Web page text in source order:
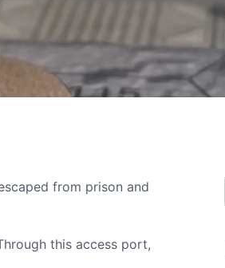
from prison and
this access port,